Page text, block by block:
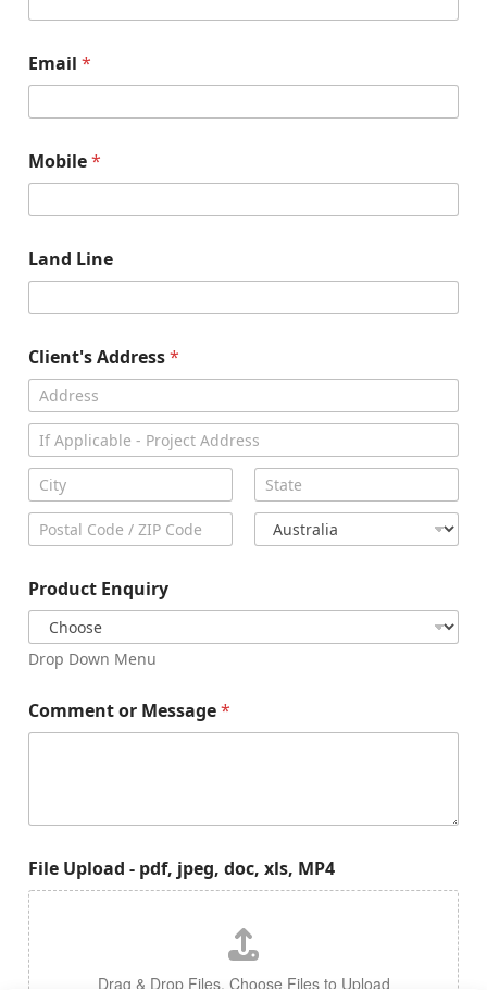
Email *
Mobile*
Land Line
Client's Address*
Address Line
Address Line
City
State /
Province /
Region
Product Enquiry
Drop Down Menu
Comment or Message*
File Upload - pdf, jpeg, doc, xls, MP4
Drag & Drop Files, Choose Files to Upload